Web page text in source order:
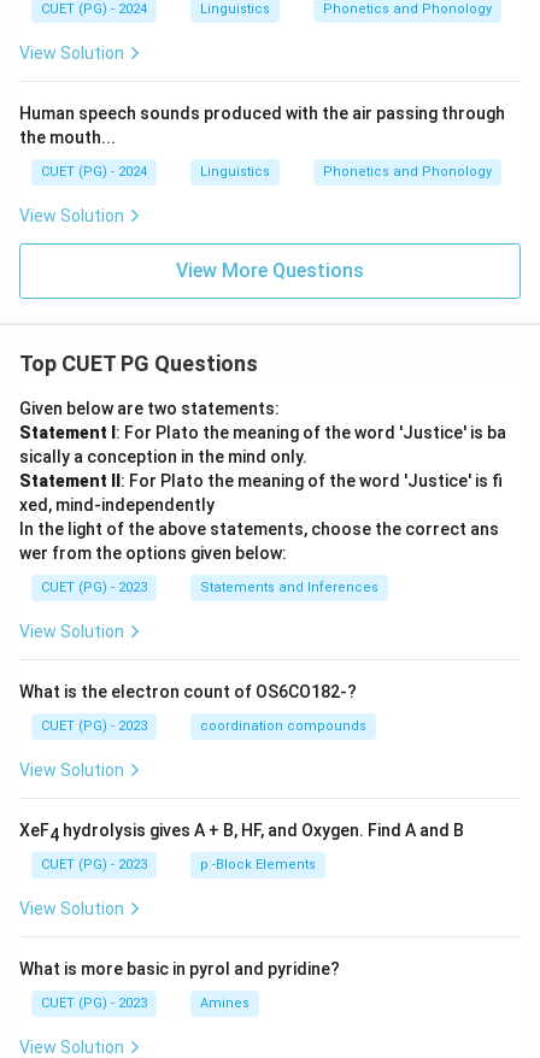
CUET (PG) - 2024 Linguistics Phonetics and Phonology
View Solution
Human speech sounds produced with the air passing through
the mouth...
CUET (PG) - 2024 Linguistics Phonetics and Phonology
View Solution
View More Questions
Top CUET PG Questions
Given below are two statements:
Statement I : For Plato the meaning of the word 'Justice' is ba
sically a conception in the mind only.
Statement II : For Plato the meaning of the word 'Justice' is fi
xed, mind-independently
In the light of the above statements, choose the correct ans
wer from the options given below:
CUET (PG) - 2023 Statements and Inferences
View Solution
What is the electron count of OS6CO182-?
CUET (PG) - 2023 coordination compounds
View Solution
XeF4 hydrolysis gives A + B, HF, and Oxygen. Find A and B
CUET (PG) - 2023 p -Block Elements
View Solution
What is more basic in pyrol and pyridine?
CUET (PG) - 2023 Amines
View Solution